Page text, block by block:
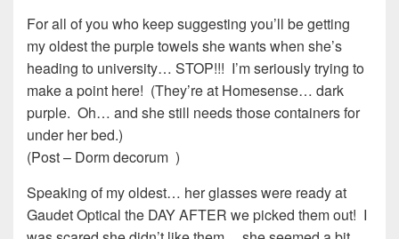
For all of you who keep suggesting you’ll be getting
my oldest the purple towels she wants when she’s
heading to university… STOP!!! I’m seriously trying to
make a point here! (They’re at Homesense… dark
purple. Oh… and she still needs those containers for
under her bed.)
(Post – Dorm decorum )
Speaking of my oldest… her glasses were ready at
Gaudet Optical the DAY AFTER we picked them out! I